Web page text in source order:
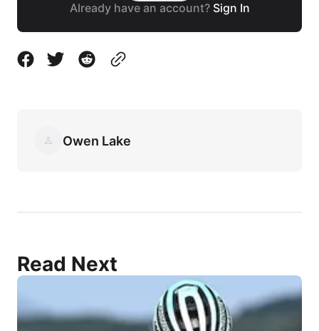
Already have an account? Sign In
Owen Lake
Read Next